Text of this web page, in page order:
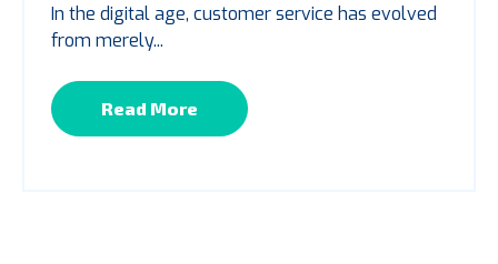
In the digital age, customer service has evolved
from merely...
Read More